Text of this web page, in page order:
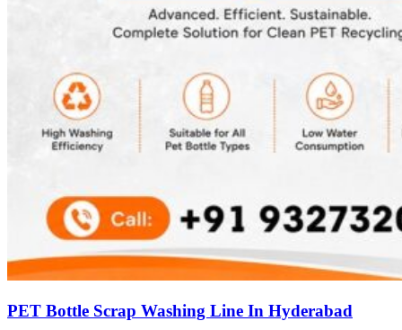
PET Bottle Scrap Washing Line In Hyderabad